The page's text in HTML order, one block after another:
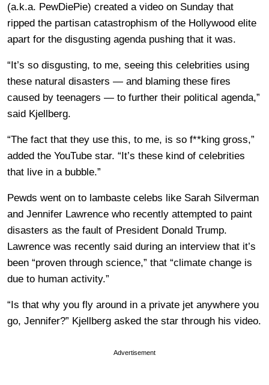
(a.k.a. PewDiePie) created a video on Sunday that
ripped the partisan catastrophism of the Hollywood elite
apart for the disgusting agenda pushing that it was.
“It’s so disgusting, to me, seeing this celebrities using
these natural disasters — and blaming these fires
caused by teenagers — to further their political agenda,”
said Kjellberg.
“The fact that they use this, to me, is so f**king gross,”
added the YouTube star. “It’s these kind of celebrities
that live in a bubble.”
Pewds went on to lambaste celebs like Sarah Silverman
and Jennifer Lawrence who recently attempted to paint
disasters as the fault of President Donald Trump.
Lawrence was recently said during an interview that it’s
been “proven through science,” that “climate change is
due to human activity.”
“Is that why you fly around in a private jet anywhere you
go, Jennifer?” Kjellberg asked the star through his video.
Advertisement